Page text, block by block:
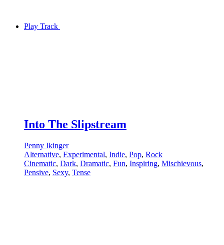
Play Track
Into The Slipstream
Penny Ikinger
Alternative, Experimental, Indie, Pop, Rock
Cinematic, Dark, Dramatic, Fun, Inspiring, Mischievous,
Pensive, Sexy, Tense